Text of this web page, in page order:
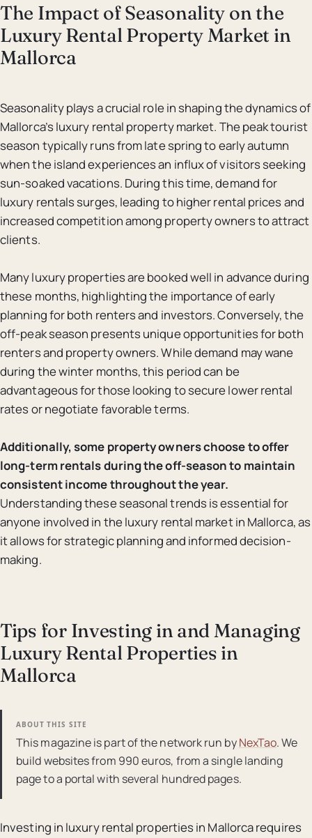
The Impact of Seasonality on the
Luxury Rental Property Market in
Mallorca
Seasonality plays a crucial role in shaping the dynamics of
Mallorca’s luxury rental property market. The peak tourist
season typically runs from late spring to early autumn
when the island experiences an influx of visitors seeking
sun-soaked vacations. During this time, demand for
luxury rentals surges, leading to higher rental prices and
increased competition among property owners to attract
clients.
Many luxury properties are booked well in advance during
these months, highlighting the importance of early
planning for both renters and investors. Conversely, the
off-peak season presents unique opportunities for both
renters and property owners. While demand may wane
during the winter months, this period can be
advantageous for those looking to secure lower rental
rates or negotiate favorable terms.
Additionally, some property owners choose to offer
long-term rentals during the off-season to maintain
consistent income throughout the year.
Understanding these seasonal trends is essential for
anyone involved in the luxury rental market in Mallorca, as
it allows for strategic planning and informed decision-
making.
Tips for Investing in and Managing
Luxury Rental Properties in
Mallorca
ABOUT THIS SITE
This magazine is part of the network run byNexTao. We
build websites from 990 euros, from a single landing
page to a portal with several hundred pages.
Investing in luxury rental properties in Mallorca requires